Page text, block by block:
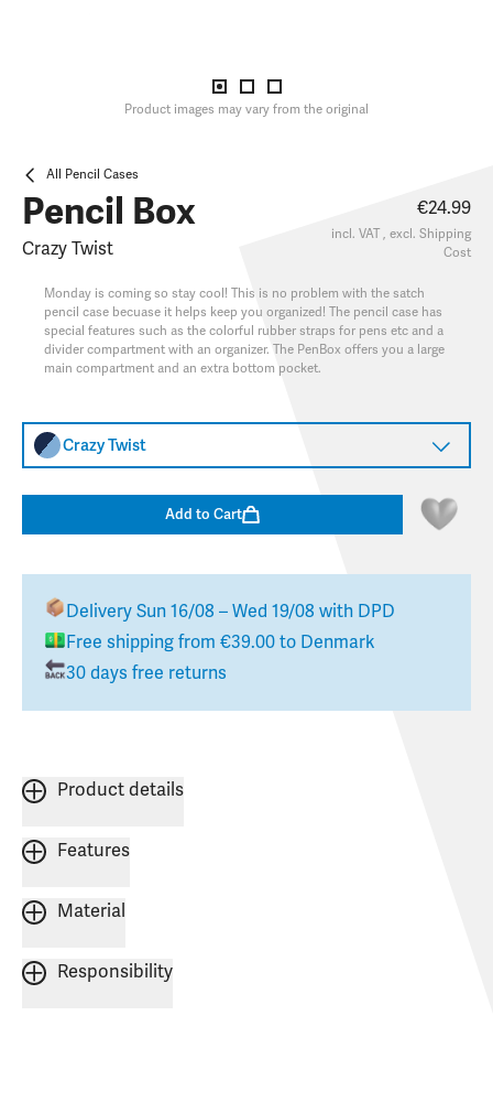
Product images may vary from the original
All Pencil Cases
Pencil Box
Crazy Twist
€24.99
incl. VAT , excl. Shipping
Cost
Monday is coming so stay cool! This is no problem with the satch
pencil case becuase it helps keep you organized! The pencil case has
special features such as the colorful rubber straps for pens etc and a
divider compartment with an organizer. The PenBox offers you a large
main compartment and an extra bottom pocket.
Crazy Twist
Add to Cart
Delivery Sun 16/08 – Wed 19/08 with DPD
Free shipping from €39.00 to Denmark
30 days free returns
Product details
Features
Material
Responsibility